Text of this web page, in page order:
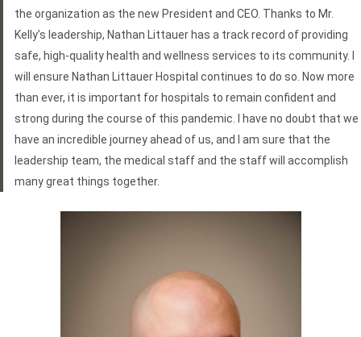
the organization as the new President and CEO. Thanks to Mr.
Kelly’s leadership, Nathan Littauer has a track record of providing
safe, high-quality health and wellness services to its community. I
will ensure Nathan Littauer Hospital continues to do so. Now more
than ever, it is important for hospitals to remain confident and
strong during the course of this pandemic. I have no doubt that we
have an incredible journey ahead of us, and I am sure that the
leadership team, the medical staff and the staff will accomplish
many great things together.